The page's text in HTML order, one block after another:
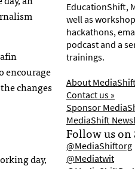
encourage
changes
day,
EducationShift,
well as
hackathons,
podcast and a
trainings.
About
Contact us »
Sponsor
MediaShift
Follow us on
@MediaShiftorg
@Mediatwit